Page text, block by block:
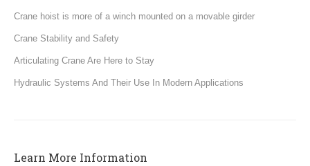
Crane hoist is more of a winch mounted on a movable girder
Crane Stability and Safety
Articulating Crane Are Here to Stay
Hydraulic Systems And Their Use In Modern Applications
Learn More Information